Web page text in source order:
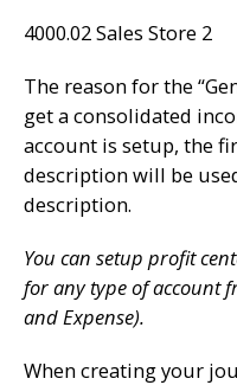
4000.02 Sales Store 2
The reason for the
get a consolidated
account is setup, the
description will be
description.
You can setup profit
for any type of account
and Expense).
When creating your